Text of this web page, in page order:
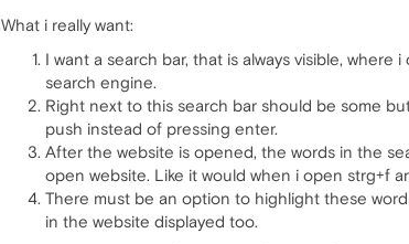
What i really want:
I want a search bar, that is always visible,
search engine.
Right next to this search bar should be some
push instead of pressing enter.
After the website is opened, the words in the
open website. Like it would when i open strg+f
There must be an option to highlight these
in the website displayed too.